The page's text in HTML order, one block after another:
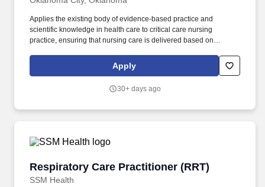
Applies the existing body of evidence-based practice and
scientific knowledge in health care to critical care nursing
practice, ensuring that nursing care is delivered based on
the department's Scope of Service. Provides direct nursing care in
settings where patients require complex assessments and
and protocols of the healthcare organization.
Apply
30+ days ago
Respiratory Care Practitioner (RRT)
SSM Health
Respiratory Care Practitioner (RRT)